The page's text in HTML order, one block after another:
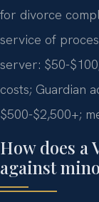
for divorce
service of
server: $50-
costs; Guardian
$500-$2,500+;
How does a
against